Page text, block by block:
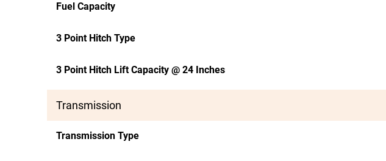
Fuel Capacity
3 Point Hitch Type
3 Point Hitch Lift Capacity @ 24 Inches
Transmission
Transmission Type